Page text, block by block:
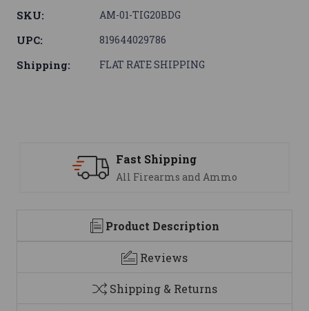
SKU: AM-01-TIG20BDG
UPC: 819644029786
Shipping: FLAT RATE SHIPPING
Fast Shipping
All Firearms and Ammo
Product Description
Reviews
Shipping & Returns